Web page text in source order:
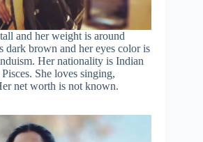
and her weight is around
dark brown and her eyes color is
Her nationality is Indian
She loves singing,
net worth is not known.